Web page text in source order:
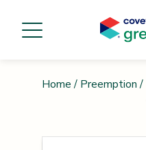
Home / Preemption /